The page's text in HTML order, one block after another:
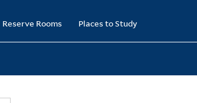
Reserve Rooms Places to Study